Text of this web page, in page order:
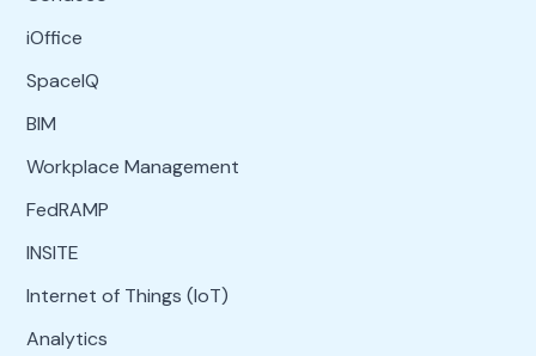
iOffice
SpaceIQ
BIM
Workplace Management
FedRAMP
INSITE
Internet of Things (IoT)
Analytics